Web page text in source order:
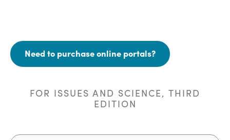
Need to purchase online portals?
FOR ISSUES AND SCIENCE, THIRD
EDITION